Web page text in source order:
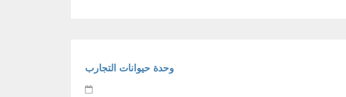
وحدة حيوانات التجارب